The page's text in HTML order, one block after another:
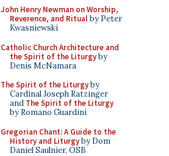
John Henry Newman on Worship,
Reverence, and Ritualby Peter
Kwasniewski
Catholic Church Architecture and
the Spirit of the Liturgyby
Denis McNamara
The Spirit of the Liturgyby
Cardinal Joseph Ratzinger
and The Spirit of the Liturgy
by Romano Guardini
Gregorian Chant: A Guide to the
History and Liturgyby Dom
Daniel Saulnier, OSB